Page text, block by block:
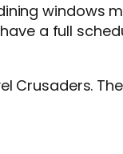
windows
a full
Crusaders.